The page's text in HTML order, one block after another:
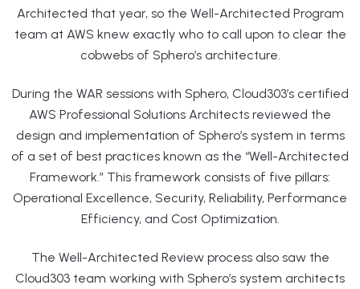
Architected that year, so the Well-Architected Program
team at AWS knew exactly who to call upon to clear the
cobwebs of Sphero’s architecture.
During the WAR sessions with Sphero, Cloud303’s certified
AWS Professional Solutions Architects reviewed the
design and implementation of Sphero’s system in terms
of a set of best practices known as the “Well-Architected
Framework.” This framework consists of five pillars:
Operational Excellence, Security, Reliability, Performance
Efficiency, and Cost Optimization.
The Well-Architected Review process also saw the
Cloud303 team working with Sphero’s system architects